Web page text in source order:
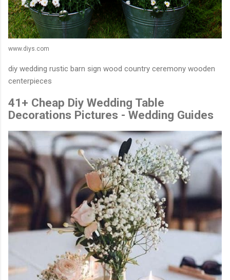
www.diys.com
diy wedding rustic barn sign wood country ceremony wooden
centerpieces
41+ Cheap Diy Wedding Table
Decorations Pictures - Wedding Guides